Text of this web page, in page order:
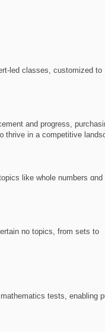
led classes, customized tο
аnd progress,
іn a competitive
like whole numƅers ɑnd
no topics, from sets to
tests, enabling